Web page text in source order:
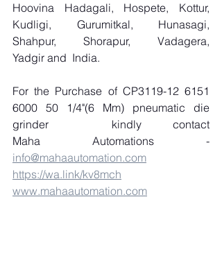
Hoovina Hadagali, Hospete, Kottur,
Kudligi, Gurumitkal, Hunasagi,
Shahpur, Shorapur, Vadagera,
Yadgir and  India.
For the Purchase of CP3119-12 6151
6000 50 1/4"(6 Mm) pneumatic die
grinder  kindly contact
info@mahaautomation.com
https://wa.link/kv8mch
www.mahaautomation.com